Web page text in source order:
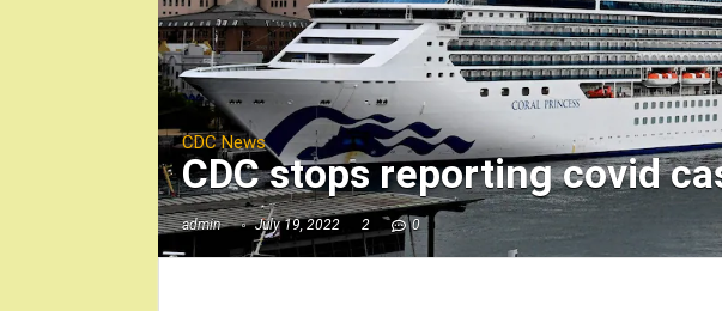
CDC News
CDC stops reporting covid
admin July 19, 2022 2 0